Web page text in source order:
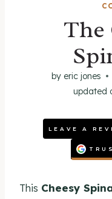
The
by eric jones
updated
LEAVE A
This Cheesy